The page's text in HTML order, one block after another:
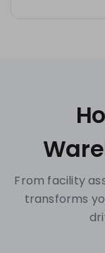
From facility
transforms